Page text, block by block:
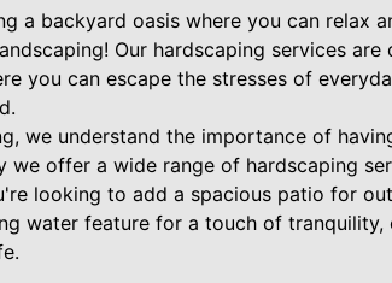
a backyard oasis where you can relax
Our hardscaping services
you can escape the stresses of
we understand the importance of
we offer a wide range of hardscaping
looking to add a spacious patio for
water feature for a touch of